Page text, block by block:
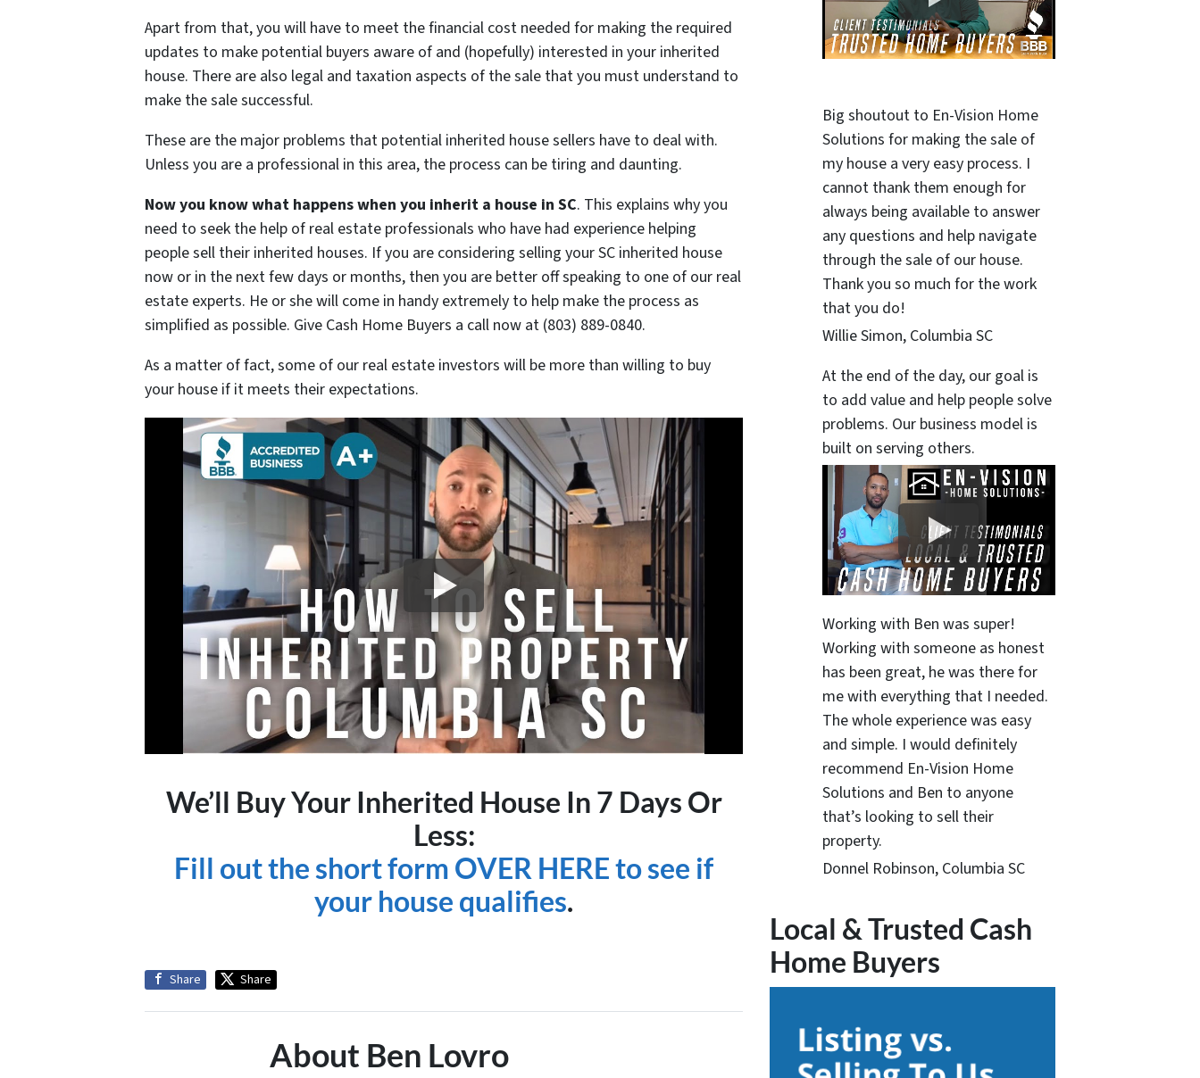
Apart from that, you will have to meet the financial cost needed for making the required
updates to make potential buyers aware of and (hopefully) interested in your inherited
house. There are also legal and taxation aspects of the sale that you must understand to
make the sale successful.
These are the major problems that potential inherited house sellers have to deal with.
Unless you are a professional in this area, the process can be tiring and daunting.
Now you know what happens when you inherit a house in SC. This explains why you
need to seek the help of real estate professionals who have had experience helping
people sell their inherited houses. If you are considering selling your SC inherited house
now or in the next few days or months, then you are better off speaking to one of our real
estate experts. He or she will come in handy extremely to help make the process as
simplified as possible. Give Cash Home Buyers a call now at (803) 889-0840.
As a matter of fact, some of our real estate investors will be more than willing to buy
your house if it meets their expectations.
We’ll Buy Your Inherited House In 7 Days Or
Less:
Fill out the short form OVER HERE to see if
your house qualifies.
Share Share
About Ben Lovro
Big shoutout to En-Vision Home
Solutions for making the sale of
my house a very easy process. I
cannot thank them enough for
always being available to answer
any questions and help navigate
through the sale of our house.
Thank you so much for the work
that you do!
Willie Simon, Columbia SC
At the end of the day, our goal is
to add value and help people solve
problems. Our business model is
built on serving others.
Working with Ben was super!
Working with someone as honest
has been great, he was there for
me with everything that I needed.
The whole experience was easy
and simple. I would definitely
recommend En-Vision Home
Solutions and Ben to anyone
that’s looking to sell their
property.
Donnel Robinson, Columbia SC
Local & Trusted Cash
Home Buyers